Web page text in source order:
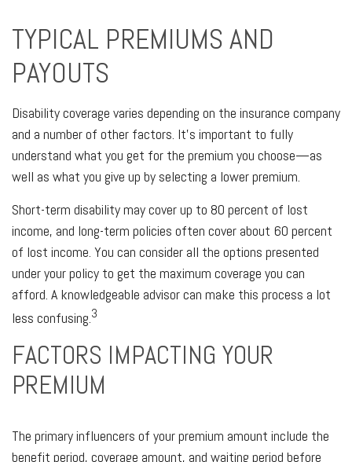
TYPICAL PREMIUMS AND
PAYOUTS
Disability coverage varies depending on the insurance company
and a number of other factors. It's important to fully
understand what you get for the premium you choose—as
well as what you give up by selecting a lower premium.
Short-term disability may cover up to 80 percent of lost
income, and long-term policies often cover about 60 percent
of lost income. You can consider all the options presented
under your policy to get the maximum coverage you can
afford. A knowledgeable advisor can make this process a lot
less confusing.3
FACTORS IMPACTING YOUR
PREMIUM
The primary influencers of your premium amount include the
benefit period, coverage amount, and waiting period before